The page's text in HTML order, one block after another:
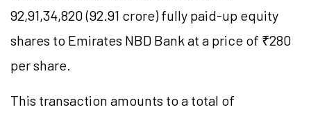
92,91,34,820 (92.91 crore) fully paid-up equity
shares to Emirates NBD Bank at a price of ₹280
per share.
This transaction amounts to a total of